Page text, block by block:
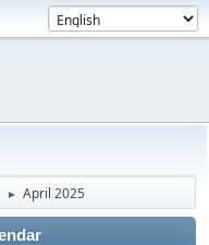
► April 2025